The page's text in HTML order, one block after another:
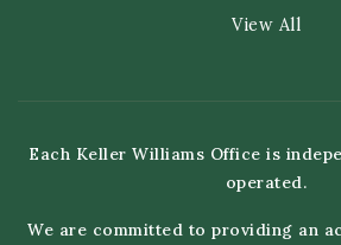
View All
Each Keller Williams Office is
operated.
We are committed to providing an